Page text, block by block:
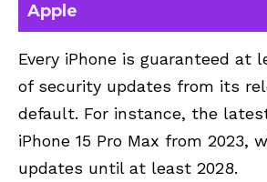
Apple
Every iPhone is guaranteed at
of security updates from its
default. For instance, the
iPhone 15 Pro Max from 2023,
updates until at least 2028.